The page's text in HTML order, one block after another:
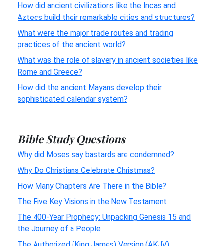
How did ancient civilizations like the Incas and
Aztecs build their remarkable cities and structures?
What were the major trade routes and trading
practices of the ancient world?
What was the role of slavery in ancient societies like
Rome and Greece?
How did the ancient Mayans develop their
sophisticated calendar system?
Bible Study Questions
Why did Moses say bastards are condemned?
Why Do Christians Celebrate Christmas?
How Many Chapters Are There in the Bible?
The Five Key Visions in the New Testament
The 400-Year Prophecy: Unpacking Genesis 15 and
the Journey of a People
The Authorized (King James) Version (AKJV):